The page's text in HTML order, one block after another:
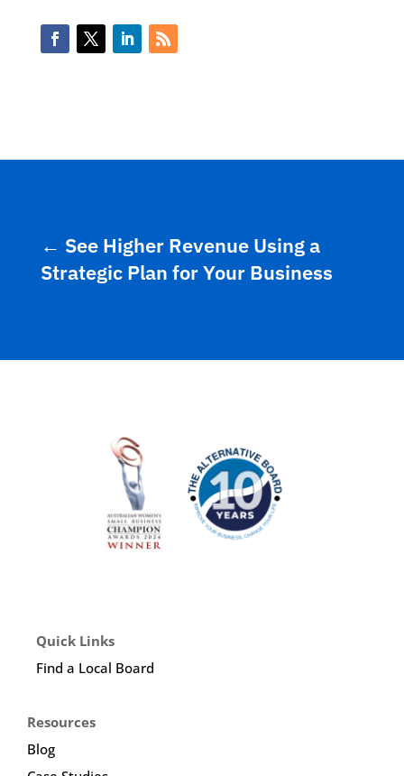
← See Higher Revenue Using a
Strategic Plan for Your Business
Quick Links
Find a Local Board
Resources
Blog